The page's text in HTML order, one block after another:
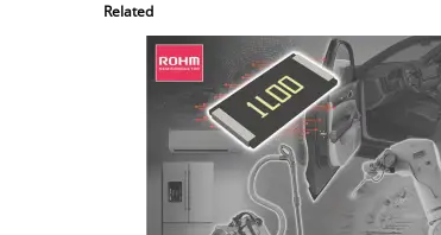
Related